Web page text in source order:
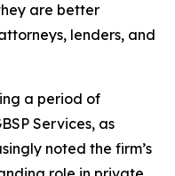
are better
lenders, and
a period of
Services, as
noted the firm’s